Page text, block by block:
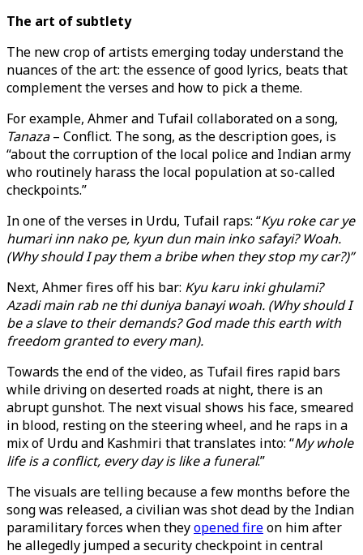
The art of subtlety
The new crop of artists emerging today understand the
nuances of the art: the essence of good lyrics, beats that
complement the verses and how to pick a theme.
For example, Ahmer and Tufail collaborated on a song,
Tanaza– Conflict. The song, as the description goes, is
“about the corruption of the local police and Indian army
who routinely harass the local population at so-called
checkpoints.”
In one of the verses in Urdu, Tufail raps: “Kyu roke car ye
humari inn nako pe, kyun dun main inko safayi? Woah.
(Why should I pay them a bribe when they stop my car?)”
Next, Ahmer fires off his bar: Kyu karu inki ghulami?
Azadi main rab ne thi duniya banayi woah. (Why should I
be a slave to their demands? God made this earth with
freedom granted to every man).
Towards the end of the video, as Tufail fires rapid bars
while driving on deserted roads at night, there is an
abrupt gunshot. The next visual shows his face, smeared
in blood, resting on the steering wheel, and he raps in a
mix of Urdu and Kashmiri that translates into: “My whole
life is a conflict, every day is like a funeral.”
The visuals are telling because a few months before the
song was released, a civilian was shot dead by the Indian
paramilitary forces when theyopened fireon him after
he allegedly jumped a security checkpoint in central